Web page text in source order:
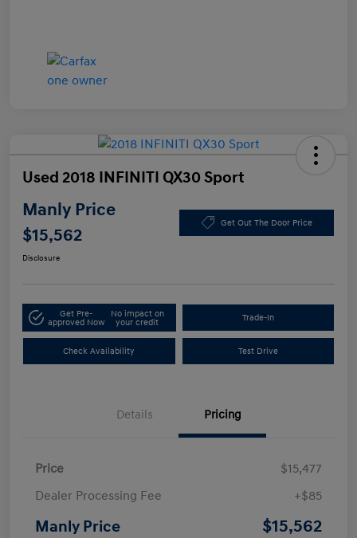
Used 2018 INFINITI QX30 Sport
Manly Price
$15,562
Get Out The Door Price
Disclosure
Get Pre-
approved Now
No impact on
your credit
Trade-In
Check Availability Test Drive
Details Pricing
Price
$15,477
Dealer Processing Fee
+$85
Manly Price $15,562